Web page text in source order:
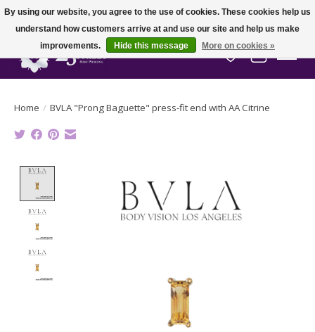
Wish List
Cart
Home / BVLA "Prong Baguette" press-fit end with AA Citrine
By using our website, you agree to the use of cookies. These cookies help us
understand how customers arrive at and use our site and help us make
improvements.
Hide this message More on cookies »